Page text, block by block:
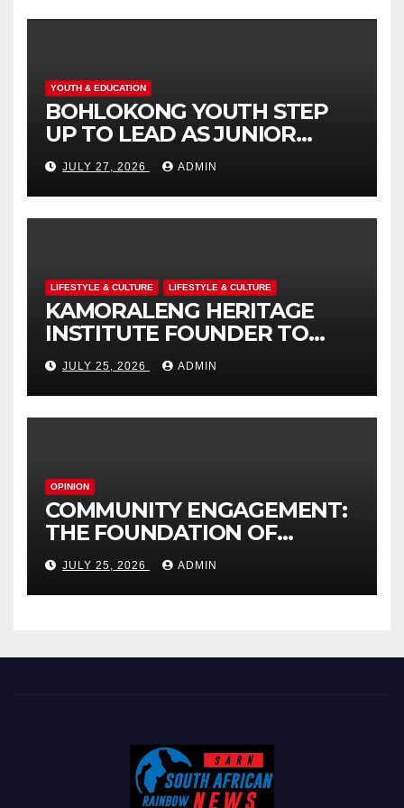
YOUTH & EDUCATION
BOHLOKONG YOUTH STEP
UP TO LEAD AS JUNIOR
COMMISSIONERS ELECTED
TO CHAMPION SCHOOL
SAFETY
JULY 27, 2026 ADMIN
LIFESTYLE & CULTURE LIFESTYLE & CULTURE
KAMORALENG HERITAGE
INSTITUTE FOUNDER TO
RECEIVE PRESTIGIOUS
INTERNATIONAL HONORARY
AWARD IN SPAIN
JULY 25, 2026 ADMIN
OPINION
COMMUNITY ENGAGEMENT:
THE FOUNDATION OF
EFFECTIVE LOCAL
GOVERNANCE
JULY 25, 2026 ADMIN